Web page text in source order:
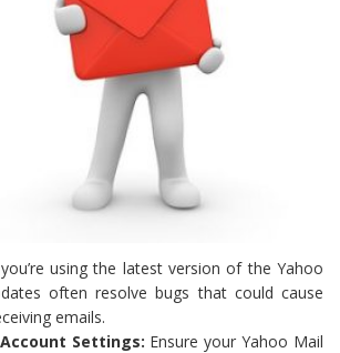
using the latest version of the Yahoo
often resolve bugs that could cause
emails.
Settings: Ensure your Yahoo Mail